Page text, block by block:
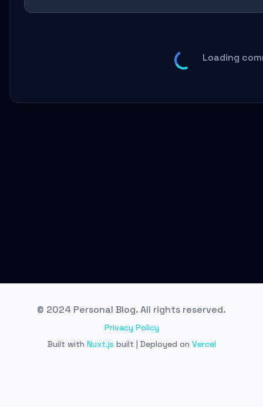
Loading
© 2024 Personal Blog. All rights reserved.
Privacy Policy
Built with Nuxt.js built | Deployed on Vercel